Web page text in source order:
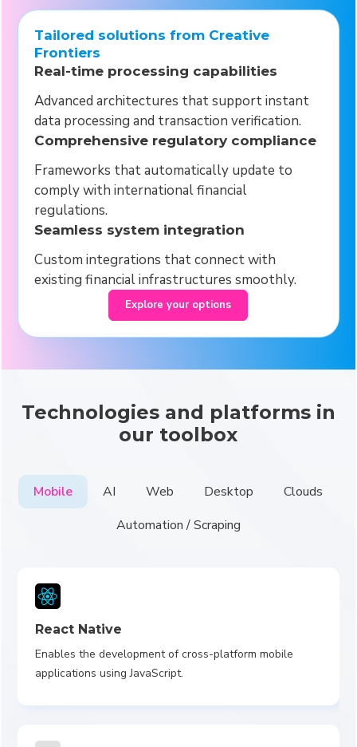
Tailored solutions from Creative
Frontiers
Real-time processing capabilities
Advanced architectures that support instant
data processing and transaction verification.
Comprehensive regulatory compliance
Frameworks that automatically update to
comply with international financial
regulations.
Seamless system integration
Custom integrations that connect with
existing financial infrastructures smoothly.
Explore your options
Technologies and platforms in
our toolbox
Mobile AI Web Desktop
Clouds
Automation / Scraping
React Native
Enables the development of cross-platform mobile
applications using JavaScript.